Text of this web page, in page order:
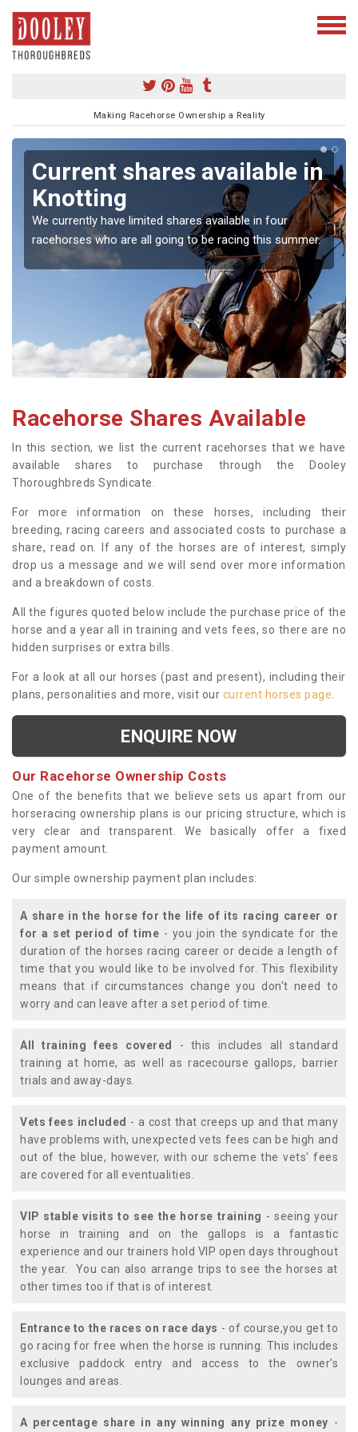
Making Racehorse Ownership a Reality
Current shares available in
Knotting
We currently have limited shares available in four
racehorses who are all going to be racing this summer.
Racehorse Shares Available
In this section, we list the current racehorses that we have
available shares to purchase through the Dooley
Thoroughbreds Syndicate.
For more information on these horses, including their
breeding, racing careers and associated costs to purchase a
share, read on. If any of the horses are of interest, simply
drop us a message and we will send over more information
and a breakdown of costs.
All the figures quoted below include the purchase price of the
horse and a year all in training and vets fees, so there are no
hidden surprises or extra bills.
For a look at all our horses (past and present), including their
plans, personalities and more, visit our current horses page
ENQUIRE NOW
Our Racehorse Ownership Costs
One of the benefits that we believe sets us apart from our
horseracing ownership plans is our pricing structure, which is
very clear and transparent. We basically offer a fixed
payment amount.
Our simple ownership payment plan includes:
A share in the horse for the life of its racing career or
for a set period of time - you join the syndicate for the
duration of the horses racing career or decide a length of
time that you would like to be involved for. This flexibility
means that if circumstances change you don't need to
worry and can leave after a set period of time.
All training fees covered
- this includes all standard
training at home, as well as racecourse gallops, barrier
trials and away-days.
Vets fees included - a cost that creeps up and that many
have problems with, unexpected vets fees can be high and
out of the blue, however, with our scheme the vets' fees
are covered for all eventualities.
VIP stable visits to see the horse training - seeing your
horse in training and on the gallops is a fantastic
experience and our trainers hold VIP open days throughout
the year. You can also arrange trips to see the horses at
other times too if that is of interest.
Entrance to the races on race days - of course,you get to
go racing for free when the horse is running. This includes
exclusive paddock entry and access to the owner's
lounges and areas.
A percentage share in any winning any prize money -